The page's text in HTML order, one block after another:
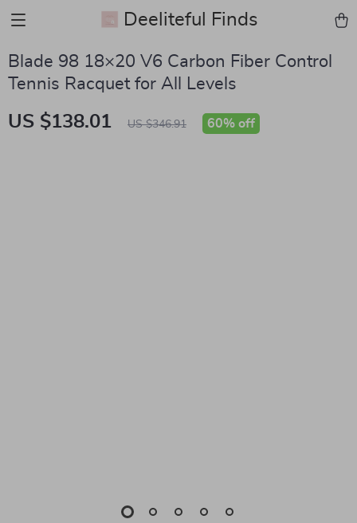
Deeliteful Finds
Blade 98 18×20 V6 Carbon Fiber Control
Tennis Racquet for All Levels
US $138.01 US $346.91 60% off